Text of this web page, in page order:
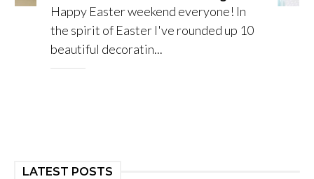
Happy Easter weekend everyone! In
the spirit of Easter I've rounded up 10
beautiful decoratin...
LATEST POSTS